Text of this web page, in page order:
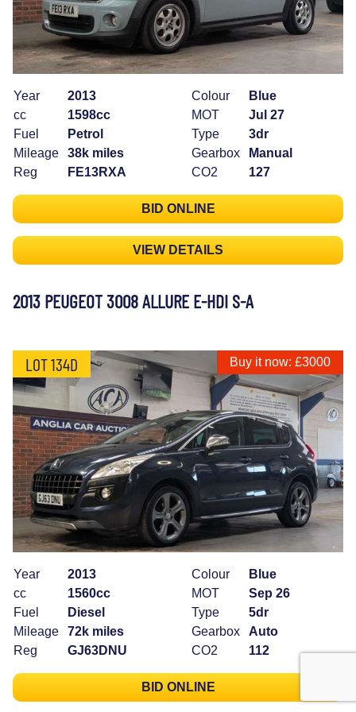
Year
2013
cc
1598cc
Fuel
Petrol
Mileage
38k miles
Reg
FE13RXA
Colour
Blue
MOT
Jul 27
Type
3dr
Gearbox
Manual
CO2
127
BID ONLINE
VIEW DETAILS
2013 PEUGEOT 3008 ALLURE E-HDI S-A
LOT 134D Buy it now: £3000
Year
2013
cc
1560cc
Fuel
Diesel
Mileage
72k miles
Reg
GJ63DNU
Colour
Blue
MOT
Sep 26
Type
5dr
Gearbox
Auto
CO2
112
BID ONLINE